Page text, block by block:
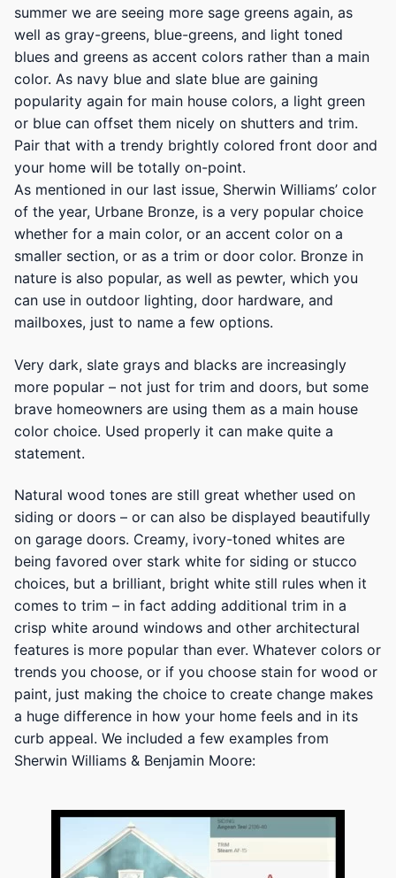
summer we are seeing more sage greens again, as
well as gray-greens, blue-greens, and light toned
blues and greens as accent colors rather than a main
color. As navy blue and slate blue are gaining
popularity again for main house colors, a light green
or blue can offset them nicely on shutters and trim.
Pair that with a trendy brightly colored front door and
your home will be totally on-point.
As mentioned in our last issue, Sherwin Williams’ color
of the year, Urbane Bronze, is a very popular choice
whether for a main color, or an accent color on a
smaller section, or as a trim or door color. Bronze in
nature is also popular, as well as pewter, which you
can use in outdoor lighting, door hardware, and
mailboxes, just to name a few options.
Very dark, slate grays and blacks are increasingly
more popular – not just for trim and doors, but some
brave homeowners are using them as a main house
color choice. Used properly it can make quite a
statement.
Natural wood tones are still great whether used on
siding or doors – or can also be displayed beautifully
on garage doors. Creamy, ivory-toned whites are
being favored over stark white for siding or stucco
choices, but a brilliant, bright white still rules when it
comes to trim – in fact adding additional trim in a
crisp white around windows and other architectural
features is more popular than ever. Whatever colors or
trends you choose, or if you choose stain for wood or
paint, just making the choice to create change makes
a huge difference in how your home feels and in its
curb appeal. We included a few examples from
Sherwin Williams & Benjamin Moore: